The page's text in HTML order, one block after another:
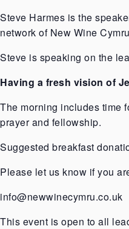
Steve Harmes is the
network of New Wine Cymru
Steve is speaking on the
Having a fresh vision of
The morning includes time
prayer and fellowship.
Suggested breakfast
Please let us know if you
info@newwinecymru.co.uk
This event is open to all